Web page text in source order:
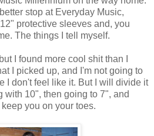
stop at Everyday Music,
protective sleeves and, you
The things I tell myself.
I found more cool shit than I
I picked up, and I'm not going to
I don't feel like it. But I will divide it
with 10", then going to 7", and
you on your toes.